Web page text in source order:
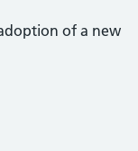
of a new